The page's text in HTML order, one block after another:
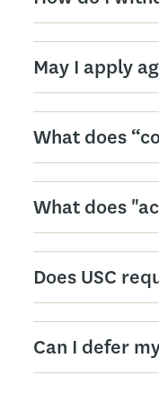
May I apply
What does
What does
Does USC
Can I defer